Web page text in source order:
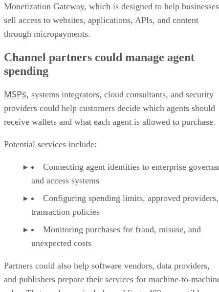
Monetization Gateway, which is designed to help businesses
sell access to websites, applications, APIs, and content
through micropayments.
Channel partners could manage agent
spending
MSPs, systems integrators, cloud consultants, and security
providers could help customers decide which agents should
receive wallets and what each agent is allowed to purchase.
Potential services include:
Connecting agent identities to enterprise
and access systems
Configuring spending limits, approved
transaction policies
Monitoring purchases for fraud, misuse, and
unexpected costs
Partners could also help software vendors, data providers,
and publishers prepare their services for machine-to-